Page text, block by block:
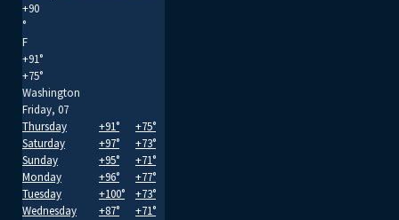
+90
°
F
+91°
+75°
Washington
Friday, 07
Thursday
+91° +75°
Saturday
+97° +73°
Sunday
+95° +71°
Monday
+96° +77°
Tuesday
+100° +73°
Wednesday
+87° +71°